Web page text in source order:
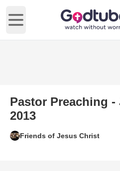
Open main menu
Pastor Preaching -
2013
Friends of Jesus Christ